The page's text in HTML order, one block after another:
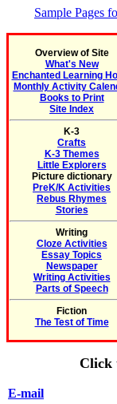
Sample Pages
Overview of Site
What's New
Enchanted Learning
Monthly Activity
Books to Print
Site Index
K-3
Crafts
K-3 Themes
Little Explorers
Picture dictionary
PreK/K Activities
Rebus Rhymes
Stories
Writing
Cloze Activities
Essay Topics
Newspaper
Writing Activities
Parts of Speech
Fiction
The Test of Time
Click
E-mail